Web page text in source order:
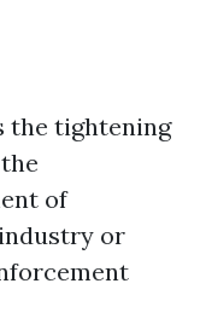
the tightening
of
or